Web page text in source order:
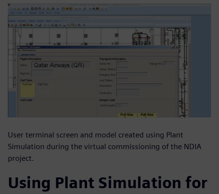
User terminal screen and model created using Plant
Simulation during the virtual commissioning of the NDIA
project.
Using Plant Simulation for